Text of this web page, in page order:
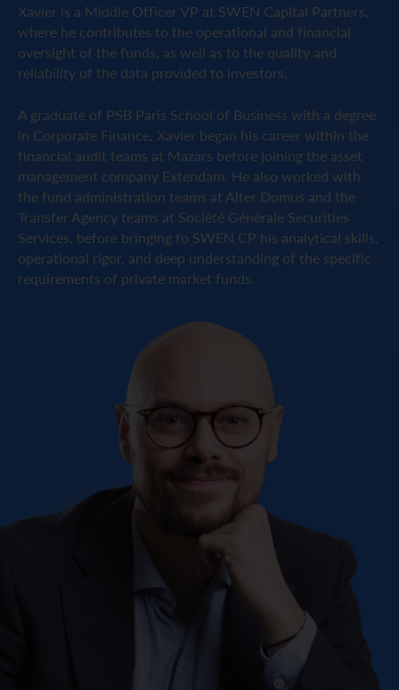
Xavier is a Middle Officer VP at SWEN Capital Partners,
where he contributes to the operational and financial
oversight of the funds, as well as to the quality and
reliability of the data provided to investors.
A graduate of PSB Paris School of Business with a degree
in Corporate Finance, Xavier began his career within the
financial audit teams at Mazars before joining the asset
management company Extendam. He also worked with
the fund administration teams at Alter Domus and the
Transfer Agency teams at Société Générale Securities
Services, before bringing to SWEN CP his analytical skills,
operational rigor, and deep understanding of the specific
requirements of private market funds.